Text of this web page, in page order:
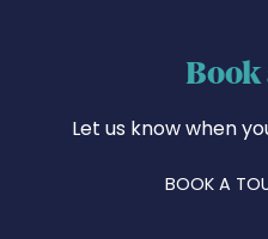
Let us know when
BOOK A